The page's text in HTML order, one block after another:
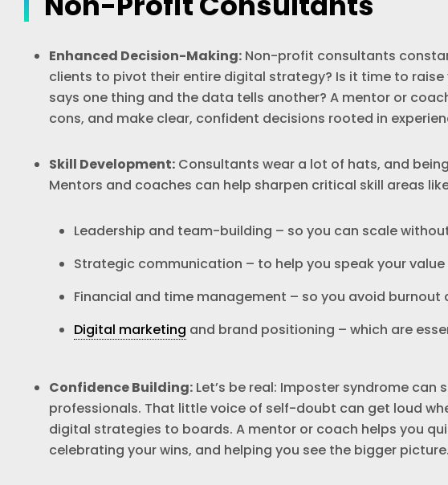
Enhanced Decision-Making: Non-profit consultants
clients to pivot their entire digital strategy? Is it time to
says one thing and the data tells another? A mentor or
cons, and make clear, confident decisions rooted in
Skill Development: Consultants wear a lot of hats, and
Mentors and coaches can help sharpen critical skill areas
Leadership and team-building – so you can scale
Strategic communication – to help you speak your
Financial and time management – so you avoid
Digital marketing and brand positioning – which are
Confidence Building: Let’s be real: Imposter syndrome
professionals. That little voice of self-doubt can get loud
digital strategies to boards. A mentor or coach helps you
celebrating your wins, and helping you see the bigger picture.